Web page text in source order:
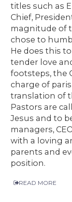
titles such as
Chief,
magnitude of
chose to
He does this
tender love
footsteps, the
charge of
translation of
Pastors are
Jesus and to
managers,
with a loving
parents and
position.
READ MORE